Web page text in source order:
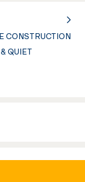
CONSTRUCTION
QUIET